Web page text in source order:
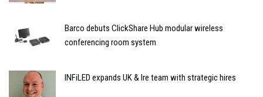
Barco debuts ClickShare Hub modular wireless
conferencing room system
INFiLED expands UK & Ire team with strategic hires